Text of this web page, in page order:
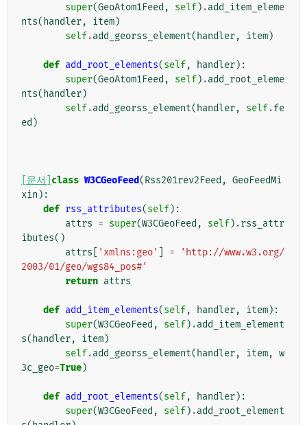
super(GeoAtom1Feed , self) .add_item_eleme
nts( handler, item)
self.add_georss_element( handler, item)
def add_root_elements(self, handler):
super(GeoAtom1Feed , self) .add_root_eleme
nts( handler)
self.add_georss_element( handler, self.fe
ed )
[문서] class W3CGeoFeed(Rss201rev2Feed , GeoFeedMi
xin ):
def rss_attributes(self):
attrs = super(W3CGeoFeed , self) .rss_attr
ibutes()
attrs
'xmlns:geo' =
'http://www.w3.org/
2003/01/geo/wgs84_pos#'
return attrs
def add_item_elements(self, handler, item):
super(W3CGeoFeed , self) .add_item_element
s( handler, item)
self.add_georss_element( handler, item, w
3c_geo=True)
def add_root_elements(self, handler):
super(W3CGeoFeed , self) .add_root_element